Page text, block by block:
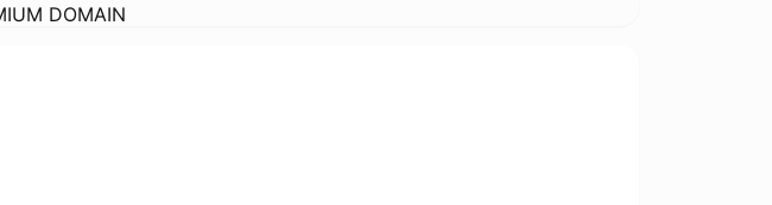
DOMAIN